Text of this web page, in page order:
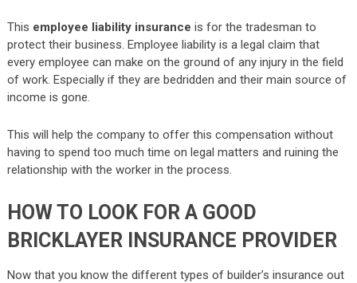
This employee liability insurance is for the tradesman to
protect their business. Employee liability is a legal claim that
every employee can make on the ground of any injury in the field
of work. Especially if they are bedridden and their main source of
income is gone.
This will help the company to offer this compensation without
having to spend too much time on legal matters and ruining the
relationship with the worker in the process.
HOW TO LOOK FOR A GOOD
BRICKLAYER INSURANCE PROVIDER
Now that you know the different types of builder’s insurance out